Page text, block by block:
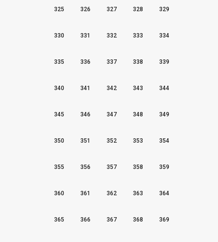
325 326 327 328 329
330 331 332 333 334
335 336 337 338 339
340 341 342 343 344
345 346 347 348 349
350 351 352 353 354
355 356 357 358 359
360 361 362 363 364
365 366 367 368 369